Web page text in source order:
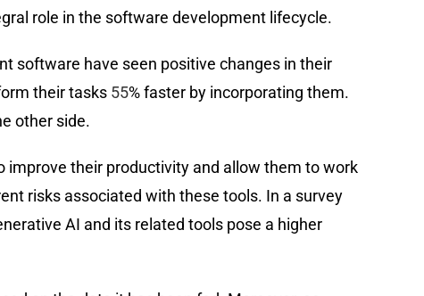
role in the software development lifecycle.
software have seen positive changes in their
their tasks 55% faster by incorporating them.
other side.
improve their productivity and allow them to work
risks associated with these tools. In a survey
AI and its related tools pose a higher